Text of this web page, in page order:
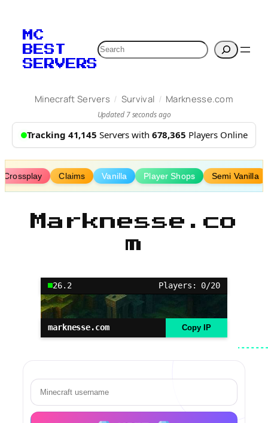
content
MC
BEST
SERVERS
Search
Minecraft Servers / Survival / Marknesse.com
Updated 7 seconds ago
Tracking 41,145 Servers with 678,365 Players Online
Crossplay Claims Vanilla Player Shops Semi Vanilla
Marknesse.co
m
26.2 Players: 0/20
marknesse.com Copy IP